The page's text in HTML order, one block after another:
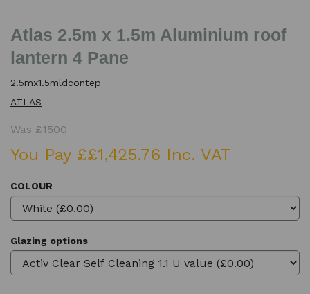
Atlas 2.5m x 1.5m Aluminium roof
lantern 4 Pane
2.5mx1.5mldcontep
ATLAS
Was £1500
You Pay ££1,425.76 Inc. VAT
COLOUR
Glazing options